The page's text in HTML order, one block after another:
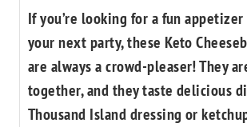
If you’re looking for a fun
your next party, these Keto
are always a crowd-pleaser! They
together, and they taste delicious
Thousand Island dressing or